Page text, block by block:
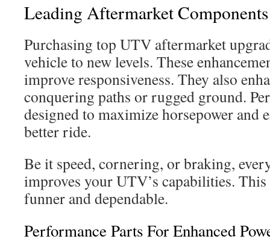
Leading Aftermarket
Purchasing top UTV aftermarket
vehicle to new levels. These
improve responsiveness. They also
conquering paths or rugged ground.
designed to maximize horsepower and
better ride.
Be it speed, cornering, or braking,
improves your UTV’s capabilities.
funner and dependable.
Performance Parts For Enhanced